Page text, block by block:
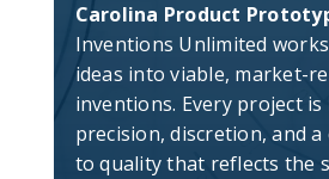
Carolina Product
Inventions Unlimited
ideas into viable, market-
inventions. Every project
precision, discretion, and
to quality that reflects the